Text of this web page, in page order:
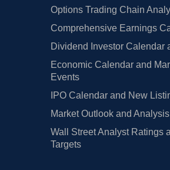
Options Trading Chain
Comprehensive Earnings
Dividend Investor Calendar
Economic Calendar and
Events
IPO Calendar and New
Market Outlook and Analysis
Wall Street Analyst Ratings
Targets